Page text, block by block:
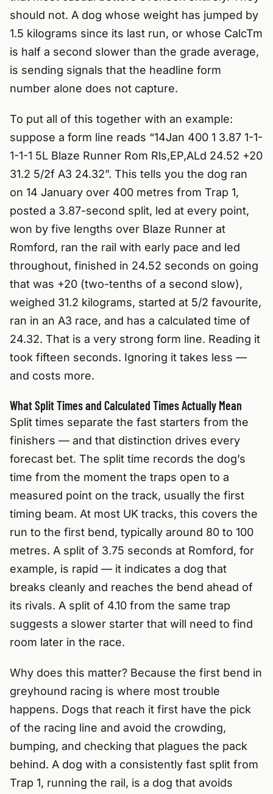
should not. A dog whose weight has jumped by
1.5 kilograms since its last run, or whose CalcTm
is half a second slower than the grade average,
is sending signals that the headline form
number alone does not capture.
To put all of this together with an example:
suppose a form line reads “14Jan 400 1 3.87 1-1-
1-1-1 5L Blaze Runner Rom Rls,EP,ALd 24.52 +20
31.2 5/2f A3 24.32”. This tells you the dog ran
on 14 January over 400 metres from Trap 1,
posted a 3.87-second split, led at every point,
won by five lengths over Blaze Runner at
Romford, ran the rail with early pace and led
throughout, finished in 24.52 seconds on going
that was +20 (two-tenths of a second slow),
weighed 31.2 kilograms, started at 5/2 favourite,
ran in an A3 race, and has a calculated time of
24.32. That is a very strong form line. Reading it
took fifteen seconds. Ignoring it takes less —
and costs more.
What Split Times and Calculated Times Actually Mean
Split times separate the fast starters from the
finishers — and that distinction drives every
forecast bet. The split time records the dog’s
time from the moment the traps open to a
measured point on the track, usually the first
timing beam. At most UK tracks, this covers the
run to the first bend, typically around 80 to 100
metres. A split of 3.75 seconds at Romford, for
example, is rapid — it indicates a dog that
breaks cleanly and reaches the bend ahead of
its rivals. A split of 4.10 from the same trap
suggests a slower starter that will need to find
room later in the race.
Why does this matter? Because the first bend in
greyhound racing is where most trouble
happens. Dogs that reach it first have the pick
of the racing line and avoid the crowding,
bumping, and checking that plagues the pack
behind. A dog with a consistently fast split from
Trap 1, running the rail, is a dog that avoids